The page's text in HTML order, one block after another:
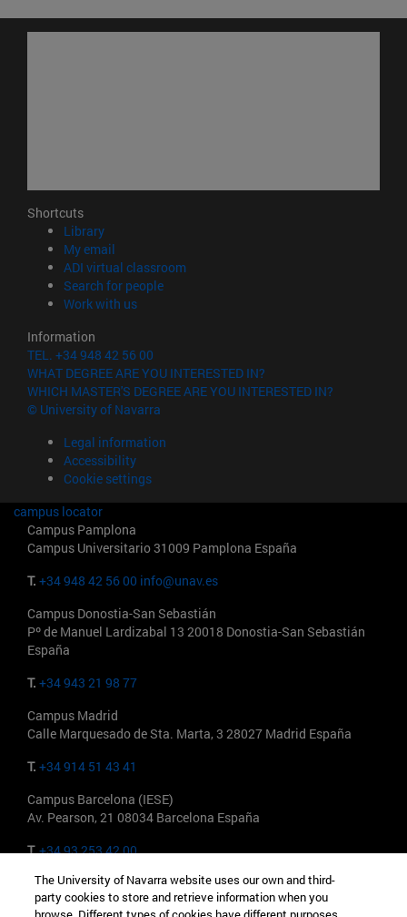
Shortcuts
Library(opens in new window)
My email
ADI virtual classroom(opens in new window)
Search for people(opens in new window)
Work with us(opens in new window)
Information
TEL. +34 948 42 56 00
WHAT DEGREE ARE YOU INTERESTED IN?
WHICH MASTER'S DEGREE ARE YOU INTERESTED IN?
© University of Navarra
Legal information
Accessibility
Cookie settings
campus locator
Campus Pamplona
Campus Universitario 31009 Pamplona España
T. +34 948 42 56 00 info@unav.es
Campus Donostia-San Sebastián
Pº de Manuel Lardizabal 13 20018 Donostia-San Sebastián
España
T. +34 943 21 98 77
Campus Madrid
Calle Marquesado de Sta. Marta, 3 28027 Madrid España
T. +34 914 51 43 41
Campus Barcelona (IESE)
Av. Pearson, 21 08034 Barcelona España
T.+34 93 253 42 00
Campus Madrid (IESE)
Camino del Cerro Águila 3 28023 Madrid España
The University of Navarra website uses our own and third-
party cookies to store and retrieve information when you